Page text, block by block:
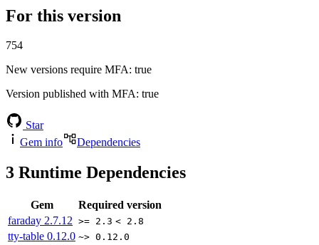
For this version
754
New versions require MFA: true
Version published with MFA: true
Star
Gem info
Dependencies
3 Runtime Dependencies
Gem
Required version
faraday 2.7.12 >= 2.3 < 2.8
tty-table 0.12.0 ~> 0.12.0